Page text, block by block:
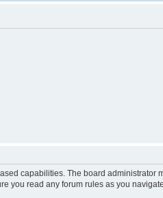
capabilities. The board
you read any forum rules as you